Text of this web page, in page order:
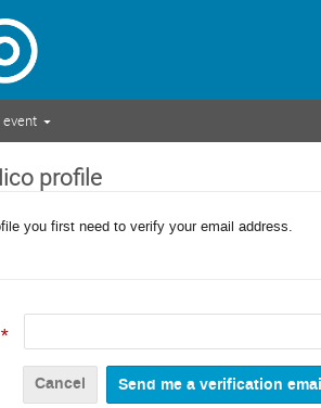
event
profile
you first need to verify your email address.
*
Cancel